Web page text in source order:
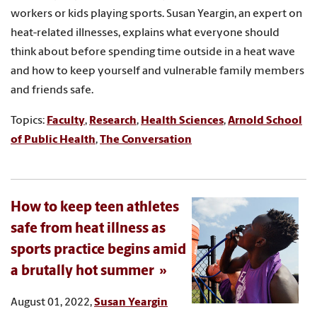
workers or kids playing sports. Susan Yeargin, an expert on
heat-related illnesses, explains what everyone should
think about before spending time outside in a heat wave
and how to keep yourself and vulnerable family members
and friends safe.
Topics: Faculty, Research, Health Sciences,Arnold School
of Public Health,The Conversation
How to keep teen athletes
safe from heat illness as
sports practice begins amid
a brutally hot summer
August 01, 2022,Susan Yeargin